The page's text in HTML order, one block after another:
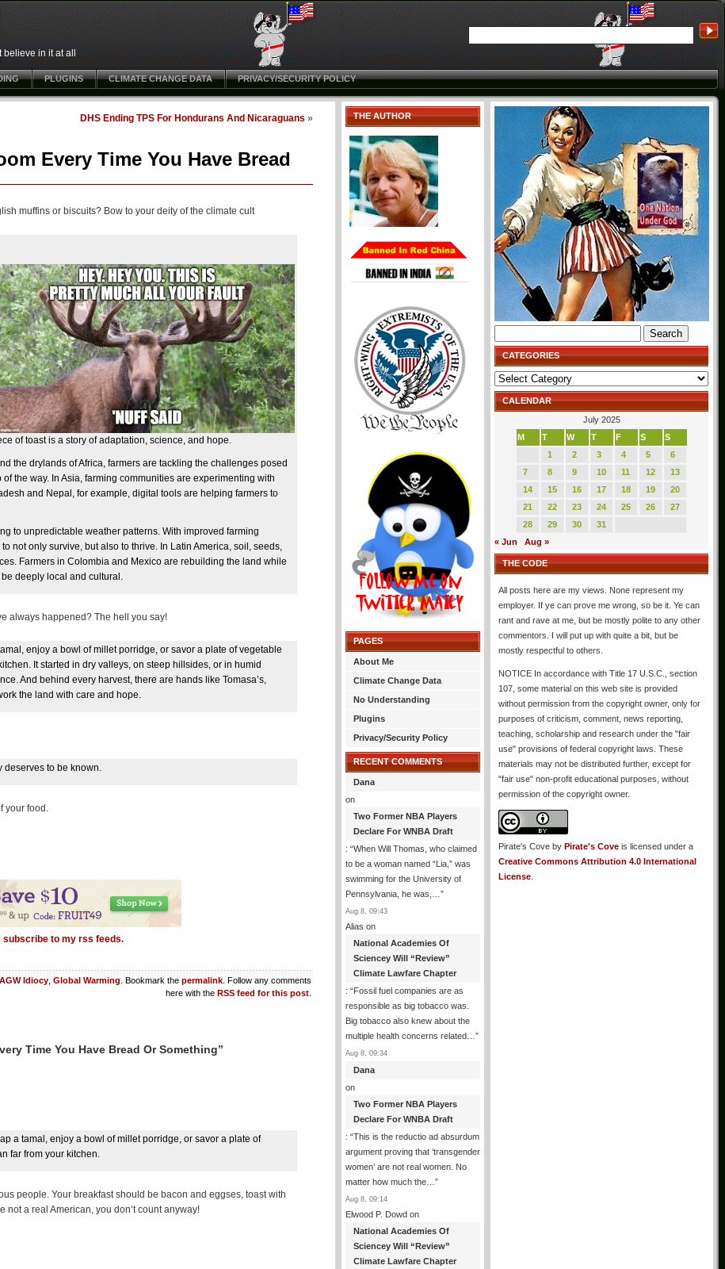
in it at all
PLUGINS CLIMATE CHANGE DATA PRIVACY/SECURITY POLICY
DHS Ending TPS For Hondurans And Nicaraguans »
Every Time You Have Bread
muffins or biscuits? Bow to your deity of the climate cult
of toast is a story of adaptation, science, and hope.
the drylands of Africa, farmers are tackling the challenges posed
the way. In Asia, farming communities are experimenting with
and Nepal, for example, digital tools are helping farmers to
to unpredictable weather patterns. With improved farming
not only survive, but also to thrive. In Latin America, soil, seeds,
Farmers in Colombia and Mexico are rebuilding the land while
deeply local and cultural.
always happened? The hell you say!
enjoy a bowl of millet porridge, or savor a plate of vegetable
It started in dry valleys, on steep hillsides, or in humid
And behind every harvest, there are hands like Tomasa’s,
the land with care and hope.
deserves to be known.
your food.
subscribe to my rss feeds.
AGW Idiocy Global Warming . Bookmark the permalink . Follow any comments
here with the RSS feed for this post
Time You Have Bread Or Something”
a tamal, enjoy a bowl of millet porridge, or savor a plate of
far from your kitchen.
people. Your breakfast should be bacon and eggses, toast with
not a real American, you don’t count anyway!
THE AUTHOR
PAGES
About Me
Climate Change Data
No Understanding
Plugins
Privacy/Security Policy
RECENT COMMENTS
Dana
on
Two Former NBA Players
Declare For WNBA Draft
: “When Will Thomas, who claimed
to be a woman named “Lia,” was
swimming for the University of
Pennsylvania, he was,… ”
Aug 8, 09:43
Alias on
National Academies Of
Sciencey Will “Review”
Climate Lawfare Chapter
: “Fossil fuel companies are as
responsible as big tobacco was.
Big tobacco also knew about the
multiple health concerns related… ”
Aug 8, 09:34
Dana
on
Two Former NBA Players
Declare For WNBA Draft
: “This is the reductio ad absurdum
argument proving that ‘transgender
women’ are not real women. No
matter how much the… ”
Aug 8, 09:14
Elwood P. Dowd on
National Academies Of
Sciencey Will “Review”
Climate Lawfare Chapter
for:
CATEGORIES
Categories
CALENDAR
July 2025
M
T W T F S
S
1
2 3 4 5
6
7
8 9 10 11 12
13
14
15 16 17 18 19
20
21
22 23 24 25 26
27
28
29 30
31
« Jun
Aug »
THE CODE
All posts here are my views. None represent my
employer. If ye can prove me wrong, so be it. Ye can
rant and rave at me, but be mostly polite to any other
commentors. I will put up with quite a bit, but be
mostly respectful to others.
NOTICE In accordance with Title 17 U.S.C., section
107, some material on this web site is provided
without permission from the copyright owner, only for
purposes of criticism, comment, news reporting,
teaching, scholarship and research under the "fair
use" provisions of federal copyright laws. These
materials may not be distributed further, except for
"fair use" non-profit educational purposes, without
permission of the copyright owner.
Pirate's Cove by Pirate's Cove is licensed under a
Creative Commons Attribution 4.0 International
License